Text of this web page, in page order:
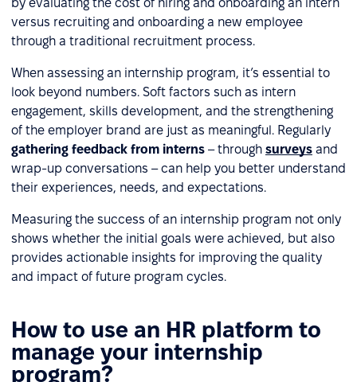
by evaluating the cost of hiring and onboarding an intern
versus recruiting and onboarding a new employee
through a traditional recruitment process.
When assessing an internship program, it’s essential to
look beyond numbers. Soft factors such as intern
engagement, skills development, and the strengthening
of the employer brand are just as meaningful. Regularly
gathering feedback from interns – through surveys and
wrap-up conversations – can help you better understand
their experiences, needs, and expectations.
Measuring the success of an internship program not only
shows whether the initial goals were achieved, but also
provides actionable insights for improving the quality
and impact of future program cycles.
How to use an HR platform to
manage your internship
program?